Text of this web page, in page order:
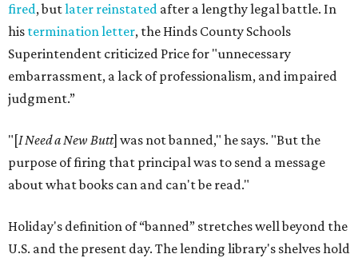
fired, butlater reinstated after a lengthy legal battle. In
his termination letter, the Hinds County Schools
Superintendent criticized Price for "unnecessary
embarrassment, a lack of professionalism, and impaired
judgment.”
"[I Need a New Butt] was not banned," he says. "But the
purpose of firing that principal was to send a message
about what books can and can't be read."
Holiday's definition of “banned” stretches well beyond the
U.S. and the present day. The lending library's shelves hold